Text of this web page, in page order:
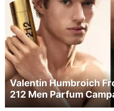
Valentin Humbroich
212 Men Parfum